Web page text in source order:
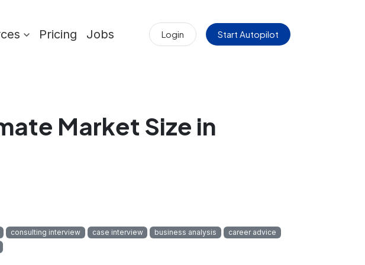
Pricing Jobs Login Start Autopilot
Market Size in
consulting interview case interview business analysis
career advice